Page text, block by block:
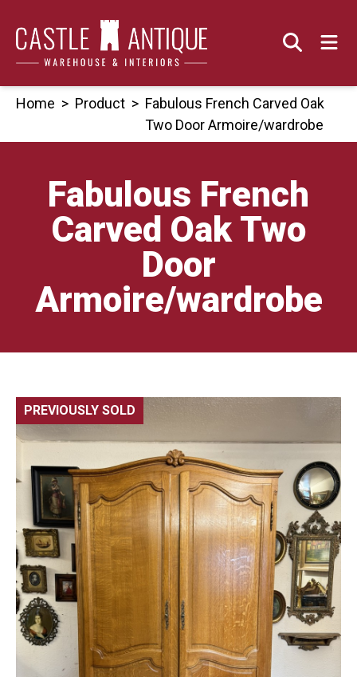
content
Home > Product > Fabulous French Carved Oak
Two Door Armoire/wardrobe
Fabulous French
Carved Oak Two
Door
Armoire/wardrobe
PREVIOUSLY SOLD